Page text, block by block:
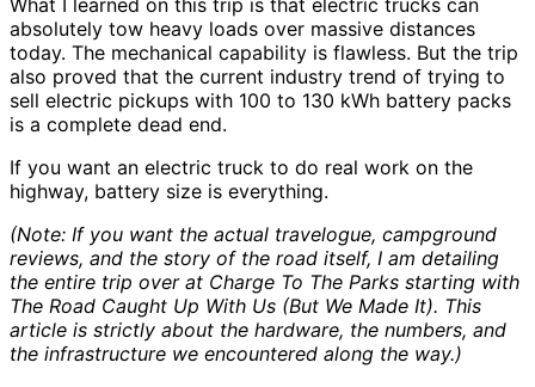
absolutely tow heavy loads over massive distances
today. The mechanical capability is flawless. But the trip
also proved that the current industry trend of trying to
sell electric pickups with 100 to 130 kWh battery packs
is a complete dead end.
If you want an electric truck to do real work on the
highway, battery size is everything.
(Note: If you want the actual travelogue, campground
reviews, and the story of the road itself, I am detailing
the entire trip over at Charge To The Parks starting with
The Road Caught Up With Us (But We Made It). This
article is strictly about the hardware, the numbers, and
the infrastructure we encountered along the way.)